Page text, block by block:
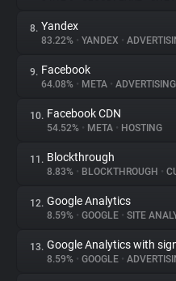
8. Yandex
83.22% • YANDEX •
9. Facebook
64.08% • META • ADVERTISING
10. Facebook CDN
54.52% • META • HOSTING
11. Blockthrough
8.83% • BLOCKTHROUGH •
12. Google Analytics
8.59% • GOOGLE • SITE
13. Google Analytics with
8.59% • GOOGLE •